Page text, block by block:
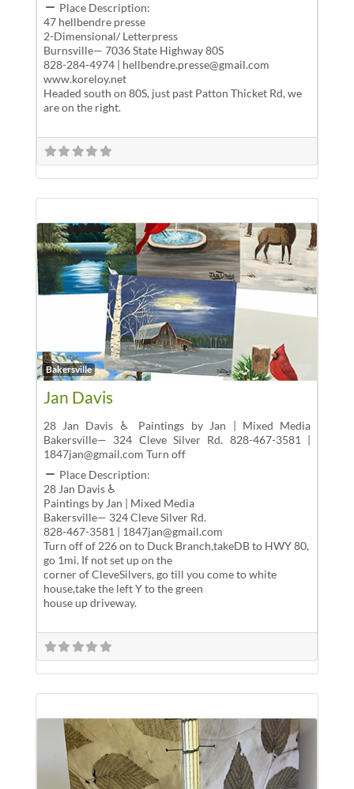
Place Description:
47 hellbendre presse
2-Dimensional/ Letterpress
Burnsville— 7036 State Highway 80S
828-284-4974 | hellbendre.presse@gmail.com
www.koreloy.net
Headed south on 80S, just past Patton Thicket Rd, we
are on the right.
Bakersville
Jan Davis
28 Jan Davis ♿ Paintings by Jan | Mixed Media
Bakersville— 324 Cleve Silver Rd. 828-467-3581 |
1847jan@gmail.com Turn off
Place Description:
28 Jan Davis ♿
Paintings by Jan | Mixed Media
Bakersville— 324 Cleve Silver Rd.
828-467-3581 | 1847jan@gmail.com
Turn off of 226 on to Duck Branch,takeDB to HWY 80,
go 1mi. If not set up on the
corner of CleveSilvers, go till you come to white
house,take the left Y to the green
house up driveway.